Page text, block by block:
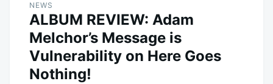
NEWS
ALBUM REVIEW: Adam
Melchor’s Message is
Vulnerability on Here Goes
Nothing!